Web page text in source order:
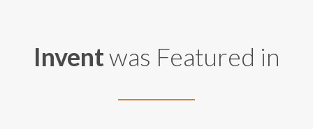
Inventwas Featured in